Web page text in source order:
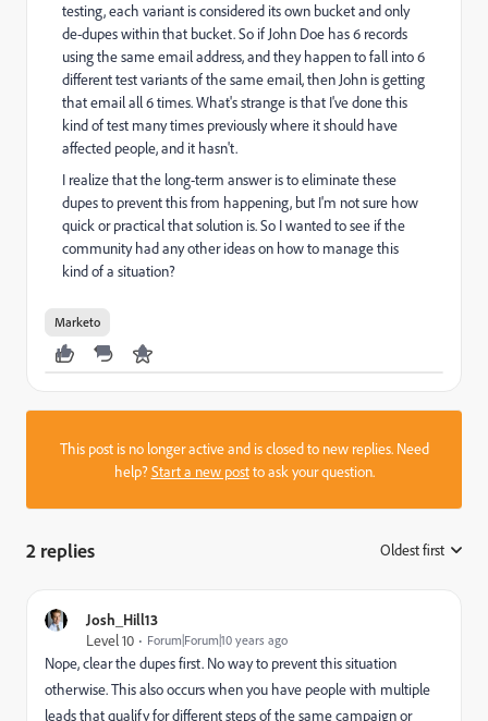
testing, each variant is considered its own bucket and only
de-dupes within that bucket. So if John Doe has 6 records
using the same email address, and they happen to fall into 6
different test variants of the same email, then John is getting
that email all 6 times. What's strange is that I've done this
kind of test many times previously where it should have
affected people, and it hasn't.
I realize that the long-term answer is to eliminate these
dupes to prevent this from happening, but I'm not sure how
quick or practical that solution is. So I wanted to see if the
community had any other ideas on how to manage this
kind of a situation?
Marketo
This post is no longer active and is closed to new replies. Need
help?Start a new postto ask your question.
2 replies Oldest first
Josh_Hill13
Level 10
Forum|Forum|10 years ago
Nope, clear the dupes first. No way to prevent this situation
otherwise. This also occurs when you have people with multiple
leads that qualify for different steps of the same campaign or